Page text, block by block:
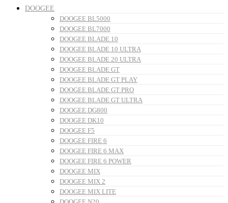
DOOGEE
DOOGEE BL5000
DOOGEE BL7000
DOOGEE BLADE 10
DOOGEE BLADE 10 ULTRA
DOOGEE BLADE 20 ULTRA
DOOGEE BLADE GT
DOOGEE BLADE GT PLAY
DOOGEE BLADE GT PRO
DOOGEE BLADE GT ULTRA
DOOGEE DG800
DOOGEE DK10
DOOGEE F5
DOOGEE FIRE 6
DOOGEE FIRE 6 MAX
DOOGEE FIRE 6 POWER
DOOGEE MIX
DOOGEE MIX 2
DOOGEE MIX LITE